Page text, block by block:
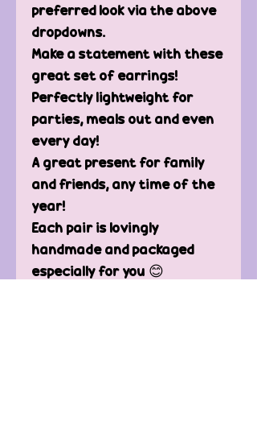
preferred look via the above
dropdowns.
Make a statement with these
great set of earrings!
Perfectly lightweight for
parties, meals out and even
every day!
A great present for family
and friends, any time of the
year!
Each pair is lovingly
handmade and packaged
especially for you 😊